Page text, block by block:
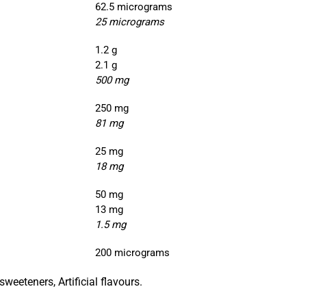
62.5 micrograms
25 micrograms
1.2 g
2.1 g
500 mg
250 mg
81 mg
25 mg
18 mg
50 mg
13 mg
1.5 mg
200 micrograms
Artificial flavours.